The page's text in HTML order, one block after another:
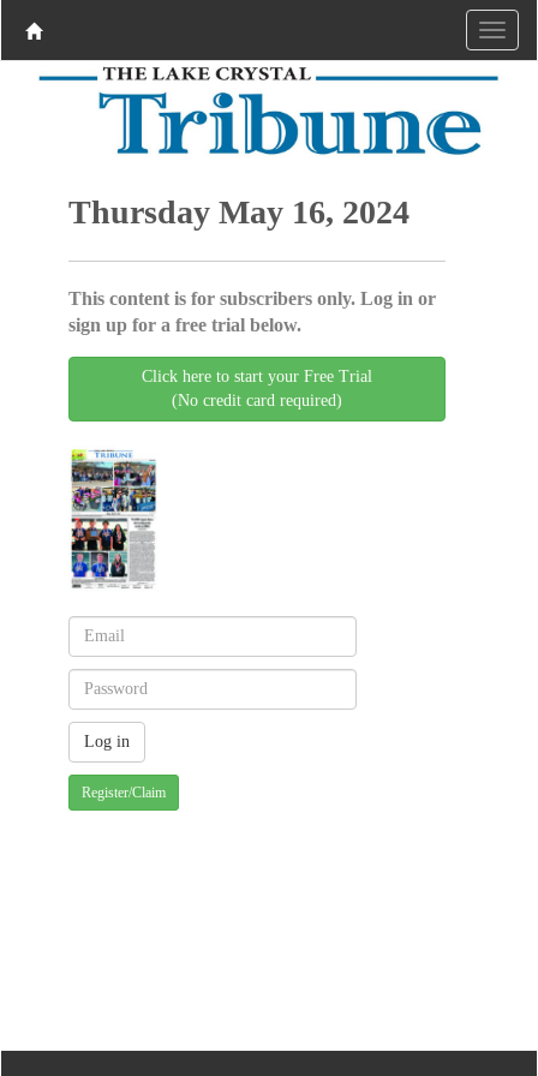
Thursday May 16, 2024
This content is for subscribers only. Log in or
sign up for a free trial below.
Click here to start your Free Trial
(No credit card required)
Register/Claim